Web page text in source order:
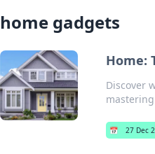
home gadgets
Home:
Discover
📅 27 Dec